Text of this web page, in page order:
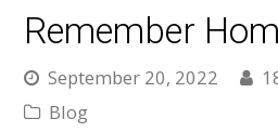
Remember
September 20, 2022
Blog